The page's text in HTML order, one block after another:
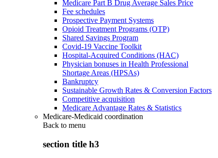
Medicare Part B Drug Average Sales Price
Fee schedules
Prospective Payment Systems
Opioid Treatment Programs (OTP)
Shared Savings Program
Covid-19 Vaccine Toolkit
Hospital-Acquired Conditions (HAC)
Physician bonuses in Health Professional
Shortage Areas (HPSAs)
Bankruptcy
Sustainable Growth Rates & Conversion Factors
Competitive acquisition
Medicare Advantage Rates & Statistics
Medicare-Medicaid coordination
Back to menu
section title h3